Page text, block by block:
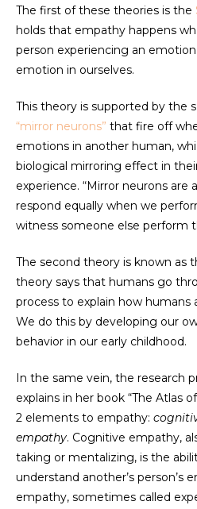
The first of these theories is the
holds that empathy happens
person experiencing an
emotion in ourselves.
This theory is supported by the
“mirror neurons” that fire off
emotions in another human,
biological mirroring effect in
experience. “Mirror neurons are
respond equally when we
witness someone else perform
The second theory is known as
theory says that humans go
process to explain how humans
We do this by developing our
behavior in our early childhood.
In the same vein, the research
explains in her book “The Atlas
2 elements to empathy:
empathy. Cognitive empathy,
taking or mentalizing, is the
understand another’s person’s
empathy, sometimes called